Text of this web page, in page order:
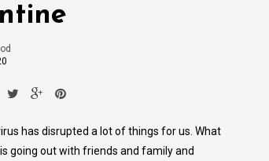
has disrupted a lot of things for us. What
going out with friends and family and